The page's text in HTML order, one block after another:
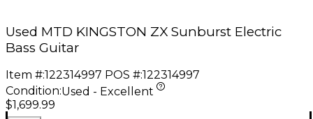
Used MTD KINGSTON ZX Sunburst Electric
Bass Guitar
Item #:122314997 POS #:122314997
Condition:Used - Excellent
$1,699.99